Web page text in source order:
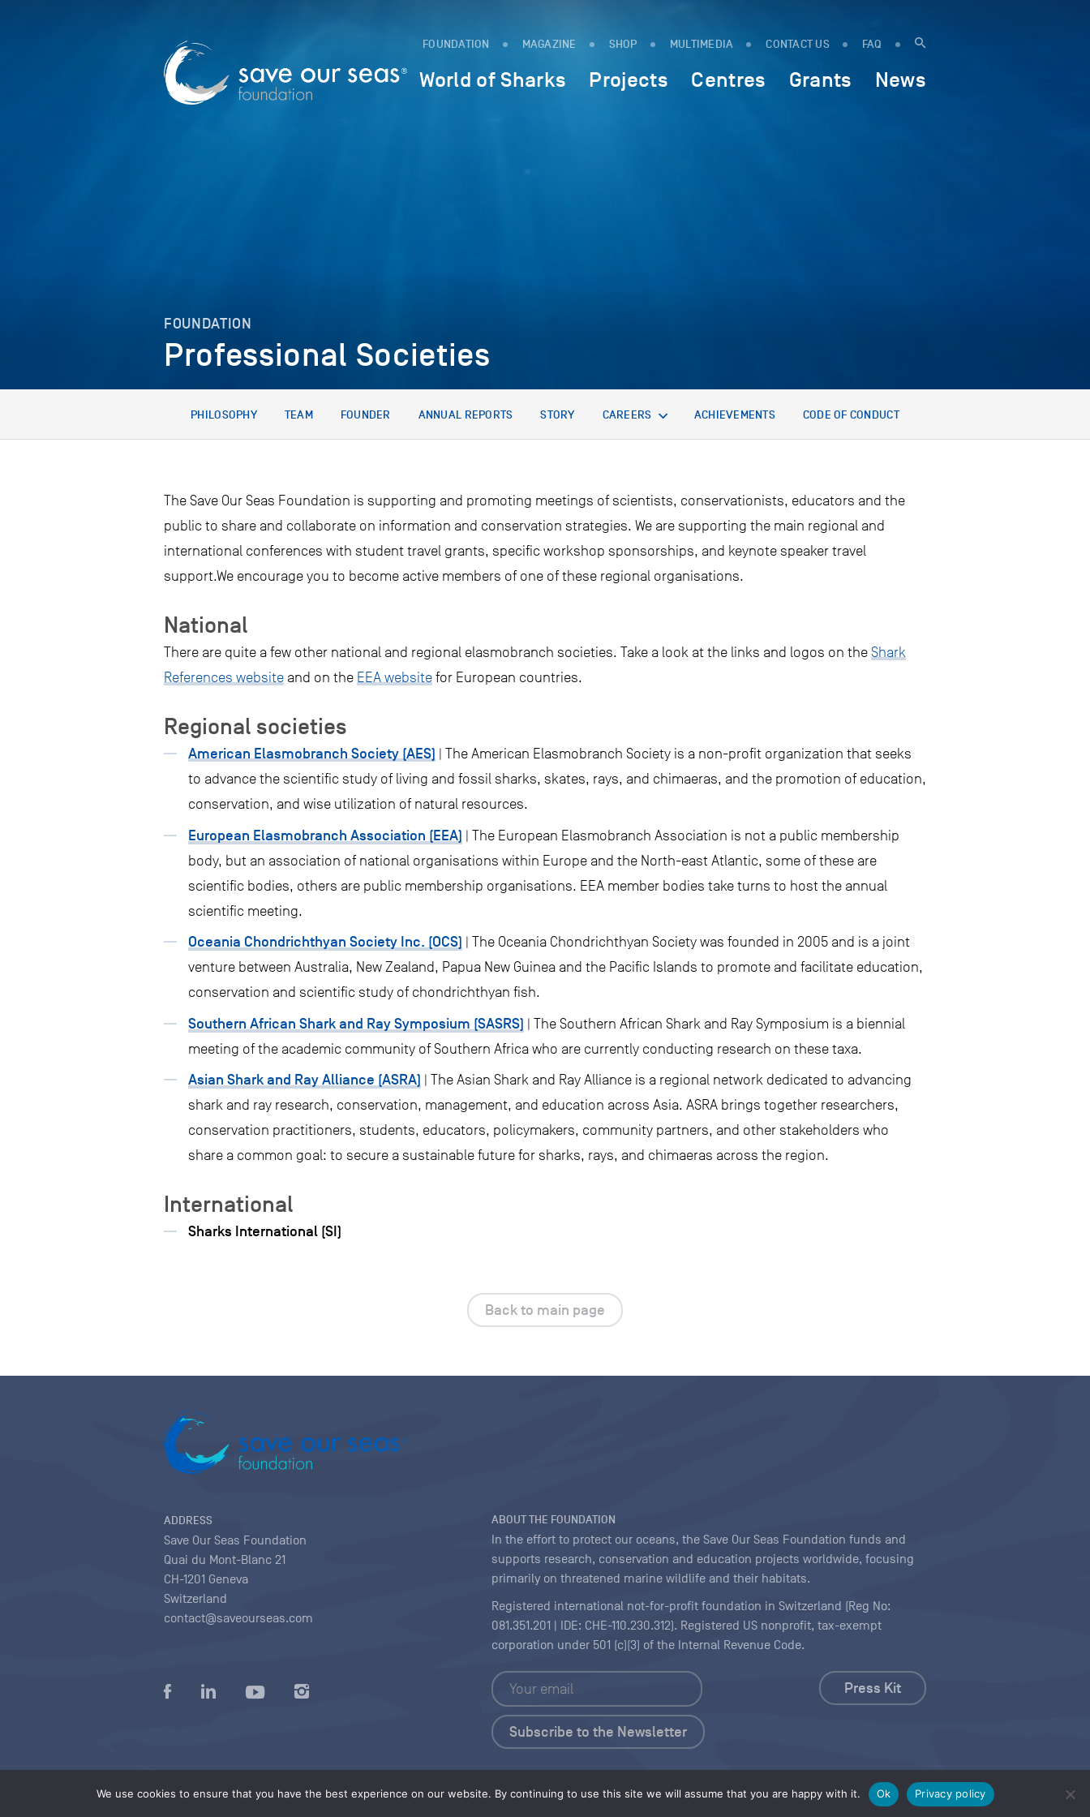
FOUNDATION MAGAZINE SHOP MULTIMEDIA CONTACT US FAQ
World of Sharks Projects Centres Grants News
FOUNDATION
Professional Societies
PHILOSOPHY TEAM FOUNDER ANNUAL REPORTS STORY CAREERS ACHIEVEMENTS CODE OF CONDUCT
The Save Our Seas Foundation is supporting and promoting meetings of scientists, conservationists, educators and the
public to share and collaborate on information and conservation strategies. We are supporting the main regional and
international conferences with student travel grants, specific workshop sponsorships, and keynote speaker travel
support.We encourage you to become active members of one of these regional organisations.
National
There are quite a few other national and regional elasmobranch societies. Take a look at the links and logos on the Shark
References website and on the EEA website for European countries.
Regional societies
American Elasmobranch Society (AES) | The American Elasmobranch Society is a non-profit organization that seeks
to advance the scientific study of living and fossil sharks, skates, rays, and chimaeras, and the promotion of education,
conservation, and wise utilization of natural resources.
European Elasmobranch Association (EEA) | The European Elasmobranch Association is not a public membership
body, but an association of national organisations within Europe and the North-east Atlantic, some of these are
scientific bodies, others are public membership organisations. EEA member bodies take turns to host the annual
scientific meeting.
Oceania Chondrichthyan Society Inc. (OCS) | The Oceania Chondrichthyan Society was founded in 2005 and is a joint
venture between Australia, New Zealand, Papua New Guinea and the Pacific Islands to promote and facilitate education,
conservation and scientific study of chondrichthyan fish.
Southern African Shark and Ray Symposium (SASRS) | The Southern African Shark and Ray Symposium is a biennial
meeting of the academic community of Southern Africa who are currently conducting research on these taxa.
Asian Shark and Ray Alliance (ASRA) | The Asian Shark and Ray Alliance is a regional network dedicated to advancing
shark and ray research, conservation, management, and education across Asia. ASRA brings together researchers,
conservation practitioners, students, educators, policymakers, community partners, and other stakeholders who
share a common goal: to secure a sustainable future for sharks, rays, and chimaeras across the region.
International
Sharks International (SI)
Back to main page
We use cookies to ensure that you have the best experience on our website. By continuing to use this site we will assume that you are happy with it. Ok Privacy policy
ADDRESS
Save Our Seas Foundation
Quai du Mont-Blanc 21
CH-1201 Geneva
Switzerland
contact@saveourseas.com
ABOUT THE FOUNDATION
In the effort to protect our oceans, the Save Our Seas Foundation funds and
supports research, conservation and education projects worldwide, focusing
primarily on threatened marine wildlife and their habitats.
Registered international not-for-profit foundation in Switzerland (Reg No:
081.351.201 | IDE: CHE-110.230.312). Registered US nonprofit, tax-exempt
corporation under 501 (c)(3) of the Internal Revenue Code.
Press Kit
Privacy policy |Terms of use conditions|Copyright |Content Licensing